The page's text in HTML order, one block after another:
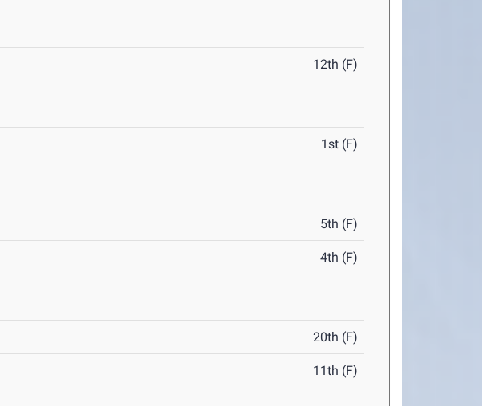
12th (F)
1st (F)
5th (F)
4th (F)
20th (F)
11th (F)